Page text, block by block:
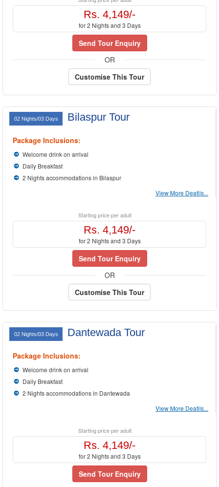
Rs. 4,149/-
for 2 Nights and 3 Days
Send Tour Enquiry
OR
Customise This Tour
02 Nights/03 Days Bilaspur Tour
Package Inclusions:
Welcome drink on arrival
Daily Breakfast
2 Nights accommodations in Bilaspur
View More Deatils...
Starting price per adult
Rs. 4,149/-
for 2 Nights and 3 Days
Send Tour Enquiry
OR
Customise This Tour
02 Nights/03 Days Dantewada Tour
Package Inclusions:
Welcome drink on arrival
Daily Breakfast
2 Nights accommodations in Dantewada
View More Deatils...
Starting price per adult
Rs. 4,149/-
for 2 Nights and 3 Days
Send Tour Enquiry